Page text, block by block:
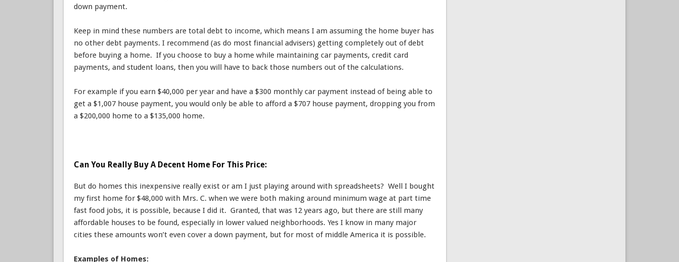
down payment.
Keep in mind these numbers are total debt to income, which means I am assuming the home buyer has
no other debt payments. I recommend (as do most financial advisers) getting completely out of debt
before buying a home. If you choose to buy a home while maintaining car payments, credit card
payments, and student loans, then you will have to back those numbers out of the calculations.
For example if you earn $40,000 per year and have a $300 monthly car payment instead of being able to
get a $1,007 house payment, you would only be able to afford a $707 house payment, dropping you from
a $200,000 home to a $135,000 home.
Can You Really Buy A Decent Home For This Price:
But do homes this inexpensive really exist or am I just playing around with spreadsheets? Well I bought
my first home for $48,000 with Mrs. C. when we were both making around minimum wage at part time
fast food jobs, it is possible, because I did it. Granted, that was 12 years ago, but there are still many
affordable houses to be found, especially in lower valued neighborhoods. Yes I know in many major
cities these amounts won’t even cover a down payment, but for most of middle America it is possible.
Examples of Homes: